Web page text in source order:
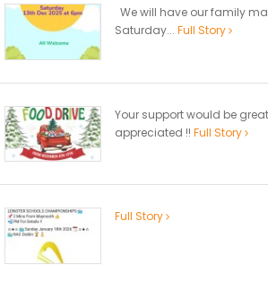
We will have our family
Saturday... Full Story
Your support would be
appreciated !! Full Story
Full Story